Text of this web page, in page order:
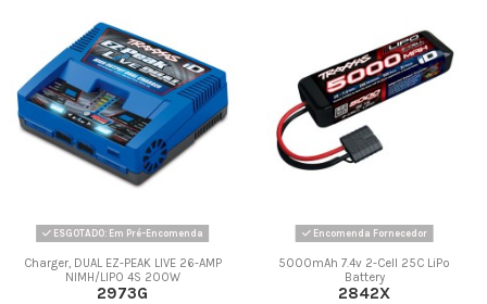
ESGOTADO: Em Pré-Encomenda
Charger, DUAL EZ-PEAK LIVE 26-AMP
NIMH/LIPO 4S 200W
2973G
Encomenda Fornecedor
5000mAh 7.4v 2-Cell 25C LiPo
Battery
2842X